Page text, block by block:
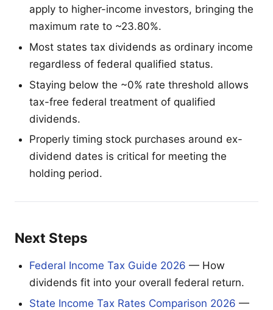
apply to higher-income investors, bringing the
maximum rate to ~23.80%.
Most states tax dividends as ordinary income
regardless of federal qualified status.
Staying below the ~0% rate threshold allows
tax-free federal treatment of qualified
dividends.
Properly timing stock purchases around ex-
dividend dates is critical for meeting the
holding period.
Next Steps
Federal Income Tax Guide 2026 — How
dividends fit into your overall federal return.
State Income Tax Rates Comparison 2026 —